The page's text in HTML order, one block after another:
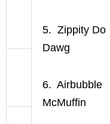
5. Zippity Do
Dawg
6. Airbubble
McMuffin